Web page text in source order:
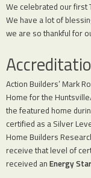
We celebrated our first
We have a lot of
we are so thankful for
Action Builders’ Mark
Home for the
the featured home
certified as a Silver
Home Builders
receive that level of
received an Energy